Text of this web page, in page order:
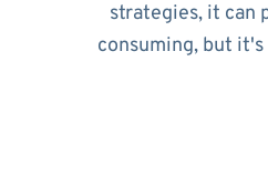
strategies, it can
consuming, but